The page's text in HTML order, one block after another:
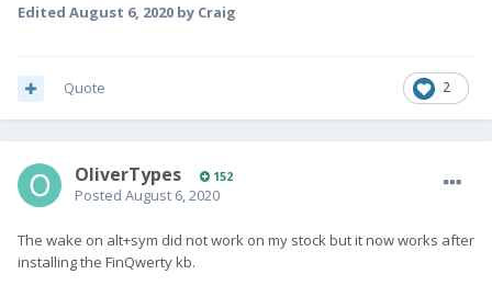
Edited August 6, 2020 by Craig
2
Quote
OliverTypes 152
Posted August 6, 2020
The wake on alt+sym did not work on my stock but it now works after
installing the FinQwerty kb.